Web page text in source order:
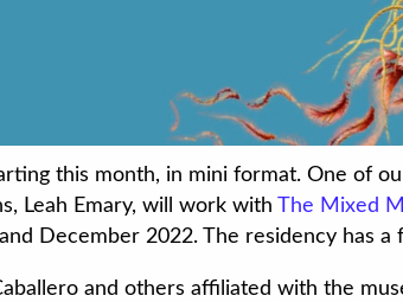
this month, in mini format. One of
Leah Emary, will work with
The Mixed
December 2022. The residency has a
and others affiliated with the